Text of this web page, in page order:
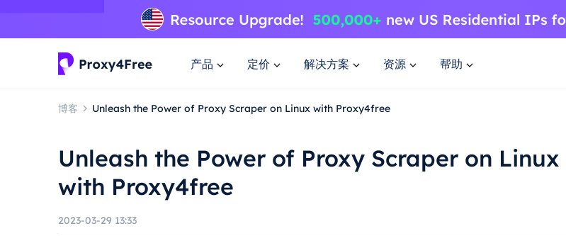
产品 定价 解决方案 资源 帮助
博客 Unleash the Power of Proxy Scraper on Linux with Proxy4free
Unleash the Power of Proxy Scraper on Linux
with Proxy4free
2023-03-29 13:33